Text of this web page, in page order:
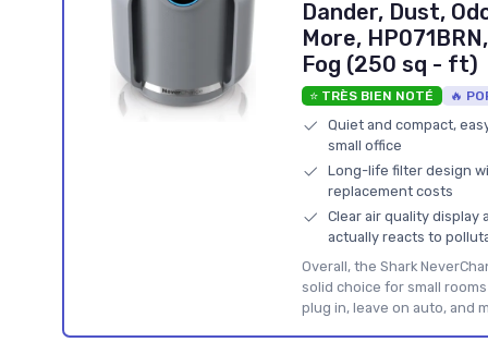
Dander, Dust,
More,
Fog (250 sq - ft)
⭐ TRÈS BIEN NOTÉ 🔥
Quiet and compact,
small office
Long-life filter design
replacement costs
Clear air quality
actually reacts to
Overall, the Shark
solid choice for small
plug in, leave on auto, and